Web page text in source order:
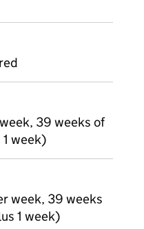
39 weeks of
week)
week, 39 weeks
1 week)